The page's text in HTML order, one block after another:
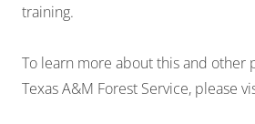
training.
To learn more about this and other
Texas A&M Forest Service, please